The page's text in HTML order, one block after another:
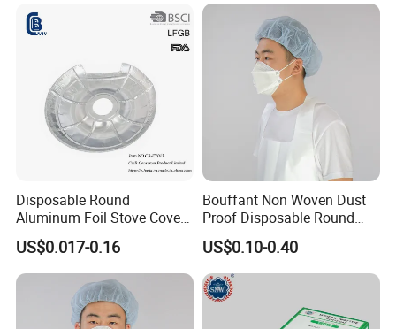
Disposable Round
Aluminum Foil Stove Covers
for Gas & Electric Burners
US$0.017-0.16
Bouffant Non Woven Dust
Proof Disposable Round
Cap MOQ30000PCS
US$0.10-0.40